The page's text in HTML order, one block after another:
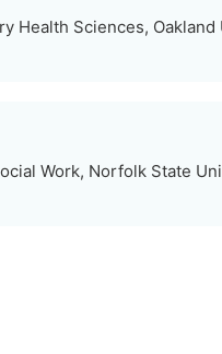
Health Sciences, Oakland
Work, Norfolk State